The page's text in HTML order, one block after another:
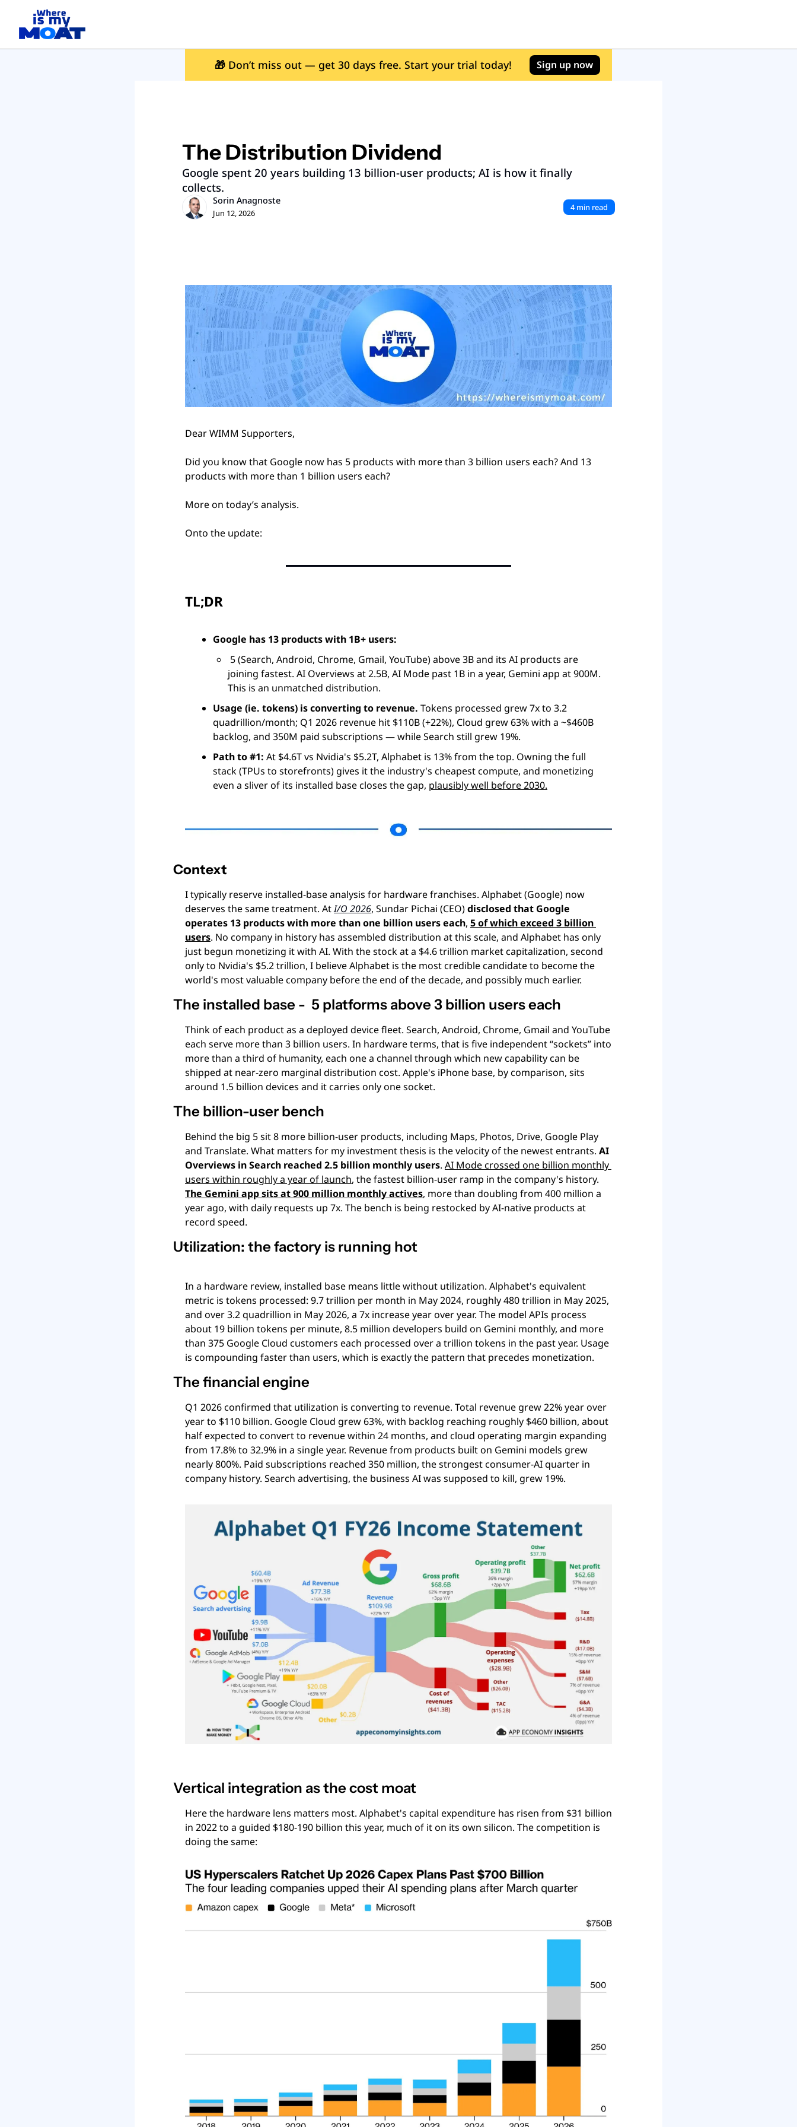
🎁 Don’t miss out — get 30 days free. Start your trial today! Sign up now
The Distribution Dividend
Google spent 20 years building 13 billion-user products; AI is how it finally
collects.
Sorin Anagnoste
Jun 12, 2026
4 min read
Dear WIMM Supporters,
Did you know that Google now has 5 products with more than 3 billion users each? And 13
products with more than 1 billion users each?
More on today’s analysis.
Onto the update:
TL;DR
Google has 13 products with 1B+ users:
joining fastest. AI Overviews at 2.5B, AI Mode past 1B in a year, Gemini app at 900M.
This is an unmatched distribution.
Usage (ie. tokens) is converting to revenue. Tokens processed grew 7x to 3.2
quadrillion/month; Q1 2026 revenue hit $110B (+22%), Cloud grew 63% with a ~$460B
backlog, and 350M paid subscriptions — while Search still grew 19%.
Path to #1: At $4.6T vs Nvidia's $5.2T, Alphabet is 13% from the top. Owning the full
stack (TPUs to storefronts) gives it the industry's cheapest compute, and monetizing
even a sliver of its installed base closes the gap, plausibly well before 2030.
Context
I typically reserve installed-base analysis for hardware franchises. Alphabet (Google) now
deserves the same treatment. At I/O 2026, Sundar Pichai (CEO) disclosed that Google
operates 13 products with more than one billion users each, 5 of which exceed 3 billion
users. No company in history has assembled distribution at this scale, and Alphabet has only
just begun monetizing it with AI. With the stock at a $4.6 trillion market capitalization, second
only to Nvidia's $5.2 trillion, I believe Alphabet is the most credible candidate to become the
world's most valuable company before the end of the decade, and possibly much earlier.
The installed base -  5 platforms above 3 billion users each
Think of each product as a deployed device fleet. Search, Android, Chrome, Gmail and YouTube
each serve more than 3 billion users. In hardware terms, that is five independent “sockets” into
more than a third of humanity, each one a channel through which new capability can be
shipped at near-zero marginal distribution cost. Apple's iPhone base, by comparison, sits
around 1.5 billion devices and it carries only one socket.
The billion-user bench
Behind the big 5 sit 8 more billion-user products, including Maps, Photos, Drive, Google Play
and Translate. What matters for my investment thesis is the velocity of the newest entrants. AI
Overviews in Search reached 2.5 billion monthly users. AI Mode crossed one billion monthly
users within roughly a year of launch
The Gemini app sits at 900 million monthly actives, more than doubling from 400 million a
year ago, with daily requests up 7x. The bench is being restocked by AI-native products at
record speed.
Utilization: the factory is running hot
In a hardware review, installed base means little without utilization. Alphabet's equivalent
metric is tokens processed: 9.7 trillion per month in May 2024, roughly 480 trillion in May 2025,
and over 3.2 quadrillion in May 2026, a 7x increase year over year. The model APIs process
about 19 billion tokens per minute, 8.5 million developers build on Gemini monthly, and more
than 375 Google Cloud customers each processed over a trillion tokens in the past year. Usage
is compounding faster than users, which is exactly the pattern that precedes monetization.
The financial engine
Q1 2026 confirmed that utilization is converting to revenue. Total revenue grew 22% year over
year to $110 billion. Google Cloud grew 63%, with backlog reaching roughly $460 billion, about
half expected to convert to revenue within 24 months, and cloud operating margin expanding
from 17.8% to 32.9% in a single year. Revenue from products built on Gemini models grew
nearly 800%. Paid subscriptions reached 350 million, the strongest consumer-AI quarter in
company history. Search advertising, the business AI was supposed to kill, grew 19%.
Vertical integration as the cost moat
Here the hardware lens matters most. Alphabet's capital expenditure has risen from $31 billion
in 2022 to a guided $180-190 billion this year, much of it on its own silicon. The competition is
doing the same: